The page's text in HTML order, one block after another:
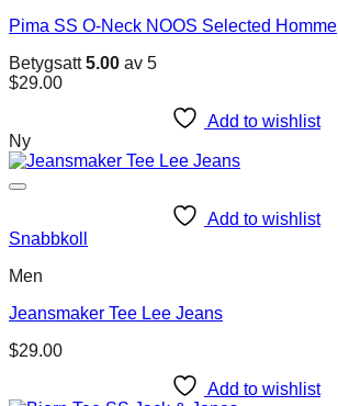
Pima SS O-Neck NOOS Selected Homme
Betygsatt5.00 av 5
$29.00
Add to wishlist
Ny
Add to wishlist
Snabbkoll
Men
Jeansmaker Tee Lee Jeans
$29.00
Add to wishlist